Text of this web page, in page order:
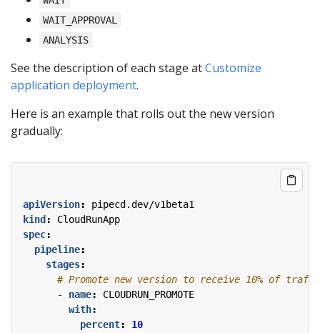
WAIT_APPROVAL
ANALYSIS
See the description of each stage atCustomize
application deployment.
Here is an example that rolls out the new version
gradually:
apiVersion:
pipecd.dev/v1beta1
kind :
CloudRunApp
spec:
pipeline:
stages:
# Promote new version to receive 10% of
- name:
CLOUDRUN_PROMOTE
with:
percent:
10